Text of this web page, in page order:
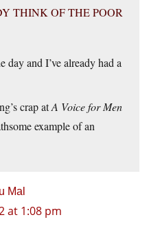
THINK OF THE POOR
day and I’ve already had a
crap atA Voice for Men
example of an
Mal
at 1:08 pm